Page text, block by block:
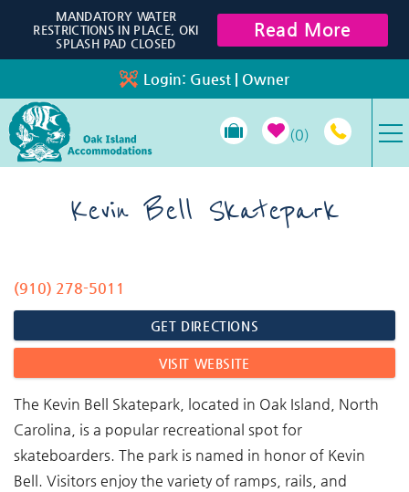
Skip to main content
Login: Guest | Owner
0
VACATION RENTALS
PROPERTY MANAGEMENT
LONG-TERM RENTALS
TRAVEL GUIDE
MANDATORY WATER
RESTRICTIONS IN PLACE, OKI
SPLASH PAD CLOSED
Read More
Kevin Bell Skatepark
You are here
(910) 278-5011
GET DIRECTIONS
VISIT WEBSITE
The Kevin Bell Skatepark, located in Oak Island, North
Carolina, is a popular recreational spot for
skateboarders. The park is named in honor of Kevin
Bell. Visitors enjoy the variety of ramps, rails, and